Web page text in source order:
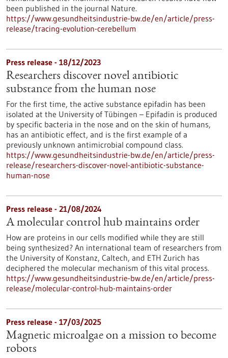
been published in the journal Nature.
https://www.gesundheitsindustrie-bw.de/en/article/press-
release/tracing-evolution-cerebellum
Press release - 18/12/2023
Researchers discover novel antibiotic
substance from the human nose
For the first time, the active substance epifadin has been
isolated at the University of Tübingen – Epifadin is produced
by specific bacteria in the nose and on the skin of humans,
has an antibiotic effect, and is the first example of a
previously unknown antimicrobial compound class.
https://www.gesundheitsindustrie-bw.de/en/article/press-
release/researchers-discover-novel-antibiotic-substance-
human-nose
Press release - 21/08/2024
A molecular control hub maintains order
How are proteins in our cells modified while they are still
being synthesized? An international team of researchers from
the University of Konstanz, Caltech, and ETH Zurich has
deciphered the molecular mechanism of this vital process.
https://www.gesundheitsindustrie-bw.de/en/article/press-
release/molecular-control-hub-maintains-order
Press release - 17/03/2025
Magnetic microalgae on a mission to become
robots